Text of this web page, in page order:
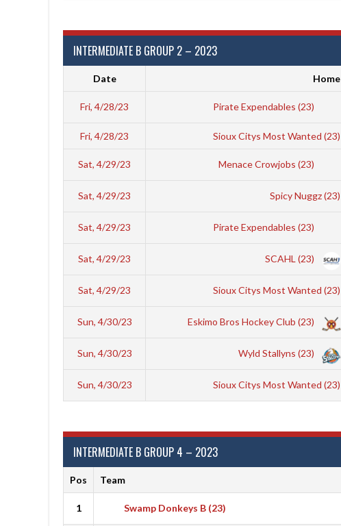
INTERMEDIATE B GROUP 2 – 2023
Date Home
Fri, 4/28/23 Pirate Expendables (23)
Fri, 4/28/23 Sioux Citys Most Wanted (23)
Sat, 4/29/23 Menace Crowjobs (23)
Sat, 4/29/23 Spicy Nuggz (23)
Sat, 4/29/23 Pirate Expendables (23)
Sat, 4/29/23 SCAHL (23)
Sat, 4/29/23 Sioux Citys Most Wanted (23)
Sun, 4/30/23 Eskimo Bros Hockey Club (23)
Sun, 4/30/23 Wyld Stallyns (23)
Sun, 4/30/23 Sioux Citys Most Wanted (23)
INTERMEDIATE B GROUP 4 – 2023
Pos Team
1 Swamp Donkeys B (23)